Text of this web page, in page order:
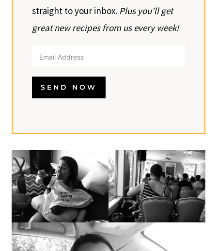
straight to your inbox. Plus you’ll get
great new recipes from us every week!
SEND NOW